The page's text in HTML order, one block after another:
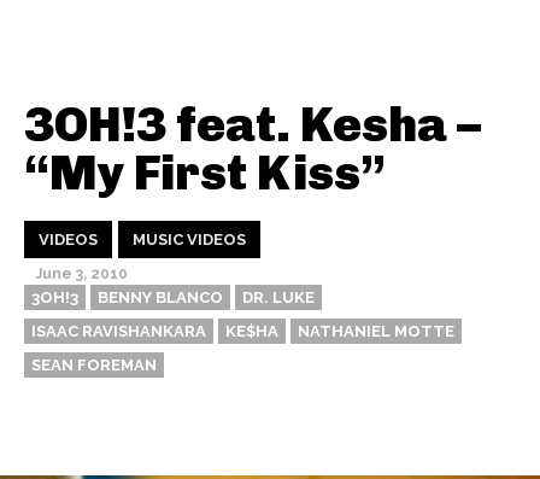
3OH!3 feat. Kesha –
“My First Kiss”
VIDEOS MUSIC VIDEOS
June 3, 2010
3OH!3 BENNY BLANCO
DR. LUKE
ISAAC RAVISHANKARA
KE$HA
NATHANIEL MOTTE
SEAN FOREMAN